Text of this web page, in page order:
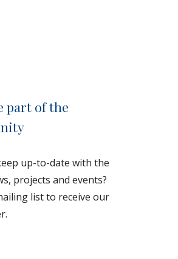
part of the
up-to-date with the
projects and events?
list to receive our